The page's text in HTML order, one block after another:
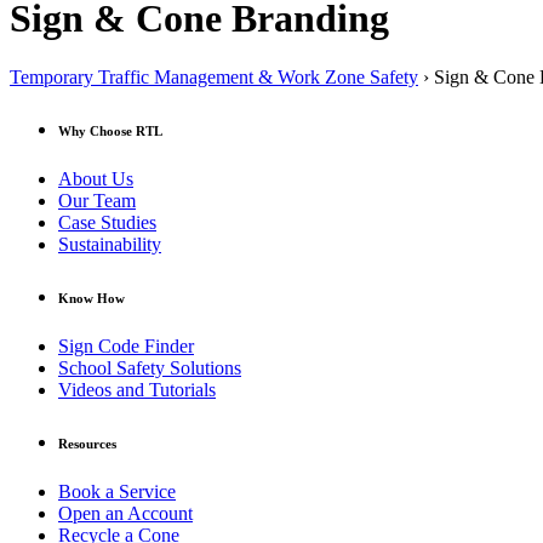
Sign & Cone Branding
Temporary Traffic Management & Work Zone Safety › Sign & Cone
Why Choose RTL
About Us
Our Team
Case Studies
Sustainability
Know How
Sign Code Finder
School Safety Solutions
Videos and Tutorials
Resources
Book a Service
Open an Account
Recycle a Cone